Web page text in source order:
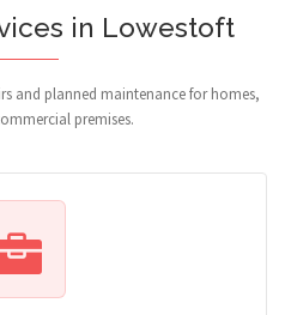
in Lowestoft
and planned maintenance for homes,
premises.